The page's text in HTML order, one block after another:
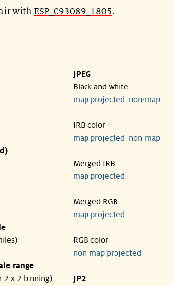
with ESP_093089_1805.
range
2 x 2 binning)
JPEG
Black and white
map projected
non-map
IRB color
map projected
non-map
Merged IRB
map projected
Merged RGB
map projected
RGB color
non-map projected
JP2